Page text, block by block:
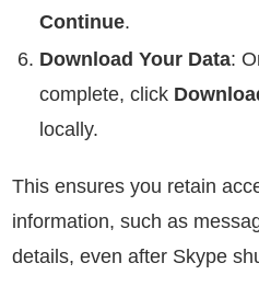
Continue.
Download Your Data:
complete, click
locally.
This ensures you retain
information, such as
details, even after Skype